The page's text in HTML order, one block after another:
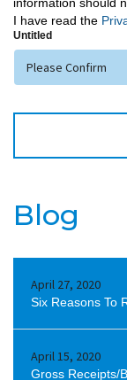
I have read the
Untitled
Blog
April 27, 2020
Six Reasons To
April 15, 2020
Gross Receipts/